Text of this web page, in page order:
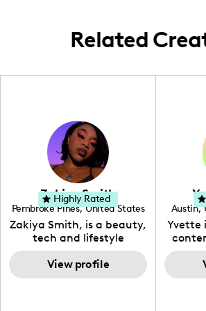
Related
Zakiya Smith
Pembroke Pines, United States
, Florida
Zakiya Smith, is a beauty,
tech and lifestyle
creative. She has a
passion for the world of
tech, which she
View profile
Highly Rated
Austin,
Yvette
The